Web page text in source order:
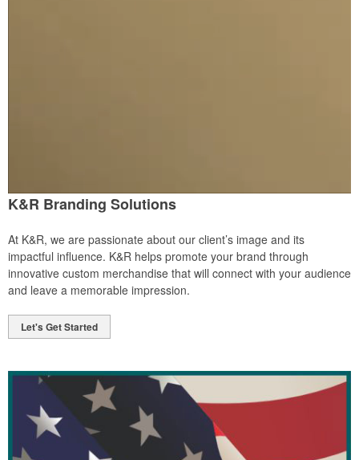
K&R Branding Solutions
At K&R, we are passionate about our client’s image and its
impactful influence. K&R helps promote your brand through
innovative custom merchandise that will connect with your audience
and leave a memorable impression.
Let's Get Started